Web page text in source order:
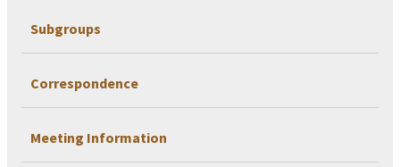
Subgroups
Correspondence
Meeting Information